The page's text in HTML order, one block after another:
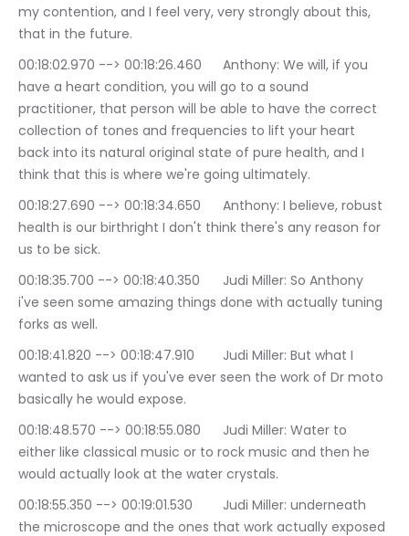
my contention, and I feel very, very strongly about this,
that in the future.
00:18:02.970 --> 00:18:26.460	Anthony: We will, if you
have a heart condition, you will go to a sound
practitioner, that person will be able to have the correct
collection of tones and frequencies to lift your heart
back into its natural original state of pure health, and I
think that this is where we're going ultimately.
00:18:27.690 --> 00:18:34.650	Anthony: I believe, robust
health is our birthright I don't think there's any reason for
us to be sick.
00:18:35.700 --> 00:18:40.350	Judi Miller: So Anthony
i've seen some amazing things done with actually tuning
forks as well.
00:18:41.820 --> 00:18:47.910	Judi Miller: But what I
wanted to ask us if you've ever seen the work of Dr moto
basically he would expose.
00:18:48.570 --> 00:18:55.080	Judi Miller: Water to
either like classical music or to rock music and then he
would actually look at the water crystals.
00:18:55.350 --> 00:19:01.530	Judi Miller: underneath
the microscope and the ones that work actually exposed